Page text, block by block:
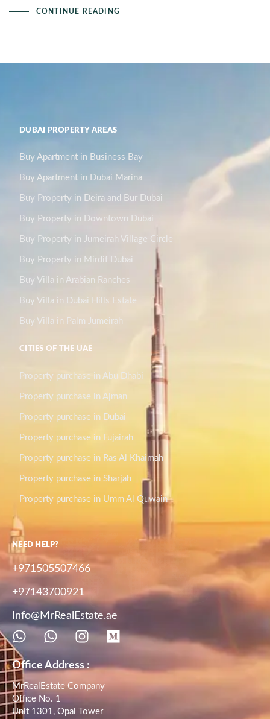
CONTINUE READING
DUBAI PROPERTY AREAS
Buy Apartment in Business Bay
Buy Apartment in Dubai Marina
Buy Property in Deira and Bur Dubai
Buy Property in Downtown Dubai
Buy Property in Jumeirah Village Circle
Buy Property in Mirdif Dubai
Buy Villa in Arabian Ranches
Buy Villa in Dubai Hills Estate
Buy Villa in Palm Jumeirah
CITIES OF THE UAE
Property purchase in Abu Dhabi
Property purchase in Ajman
Property purchase in Dubai
Property purchase in Fujairah
Property purchase in Ras Al Khaimah
Property purchase in Sharjah
Property purchase in Umm Al Quwain
NEED HELP?
+971505507466
+97143700921
Info@MrRealEstate.ae
Office Address :
MrRealEstate Company
Office No. 1
Unit 1301, Opal Tower